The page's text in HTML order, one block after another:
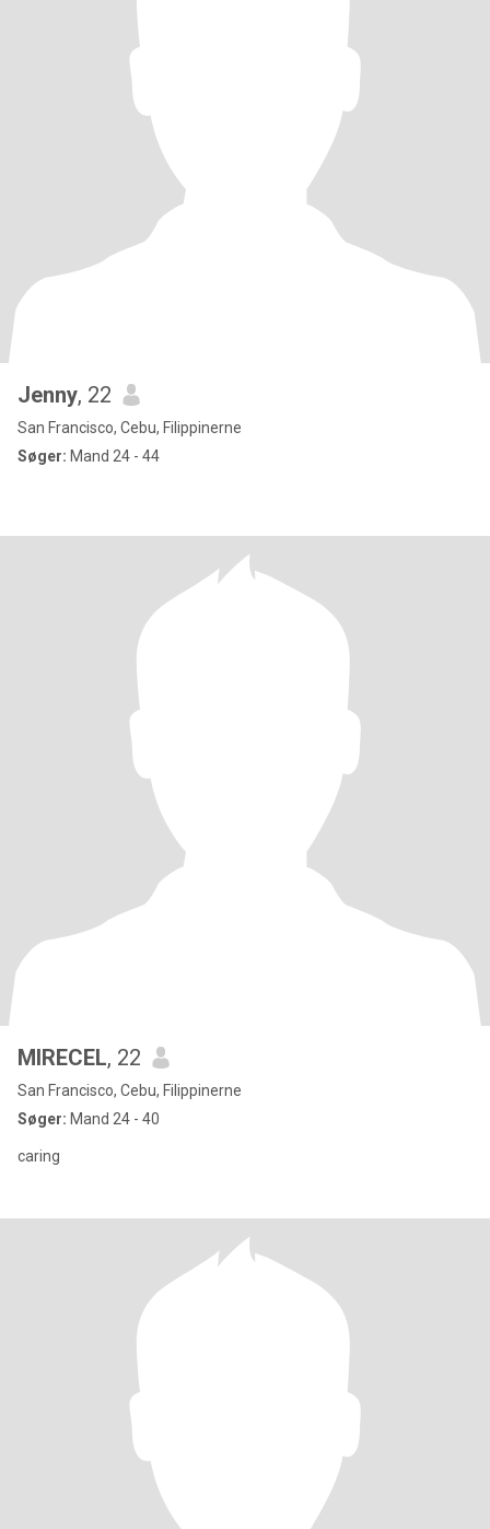
Jenny, 22
San Francisco, Cebu, Filippinerne
Søger: Mand 24 - 44
MIRECEL, 22
San Francisco, Cebu, Filippinerne
Søger: Mand 24 - 40
caring